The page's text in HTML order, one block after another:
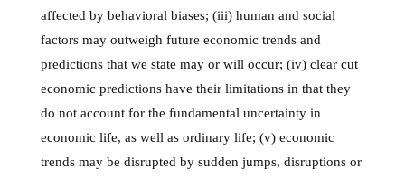
affected by behavioral biases; (iii) human and social
factors may outweigh future economic trends and
predictions that we state may or will occur; (iv) clear cut
economic predictions have their limitations in that they
do not account for the fundamental uncertainty in
economic life, as well as ordinary life; (v) economic
trends may be disrupted by sudden jumps, disruptions or